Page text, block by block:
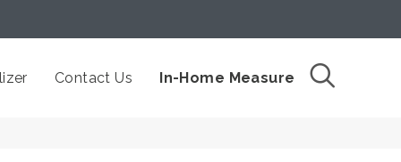
Contact Us In-Home Measure